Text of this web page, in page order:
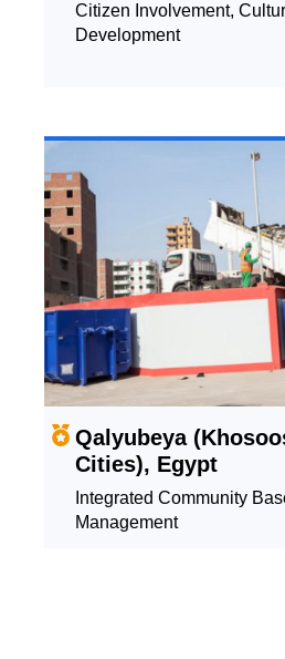
Citizen Involvement,
Development
Qalyubeya
Cities), Egypt
Integrated Community
Management